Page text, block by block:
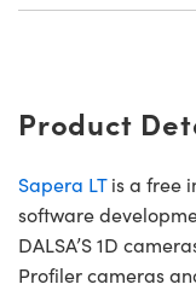
Product
Sapera LTis a free
software
DALSA’S 1D
Profiler cameras